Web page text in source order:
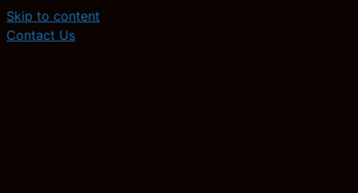
Skip to content
Contact Us